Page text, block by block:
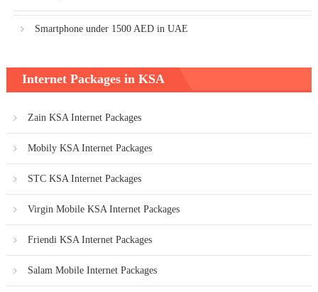
Smartphone under 1500 AED in UAE
Internet Packages in KSA
Zain KSA Internet Packages
Mobily KSA Internet Packages
STC KSA Internet Packages
Virgin Mobile KSA Internet Packages
Friendi KSA Internet Packages
Salam Mobile Internet Packages